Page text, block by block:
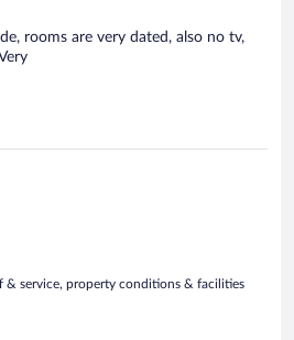
rooms are very dated, also no tv,
& service, property conditions & facilities